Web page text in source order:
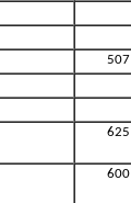
507
625
600